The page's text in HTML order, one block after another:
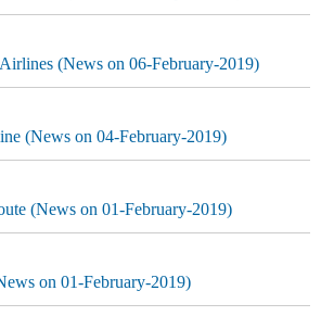
(News on 06-February-2019)
(News on 04-February-2019)
(News on 01-February-2019)
on 01-February-2019)